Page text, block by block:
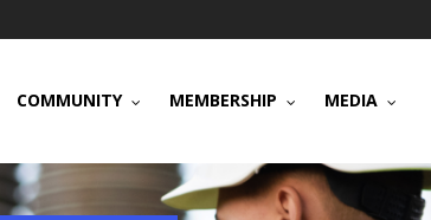
COMMUNITY MEMBERSHIP MEDIA